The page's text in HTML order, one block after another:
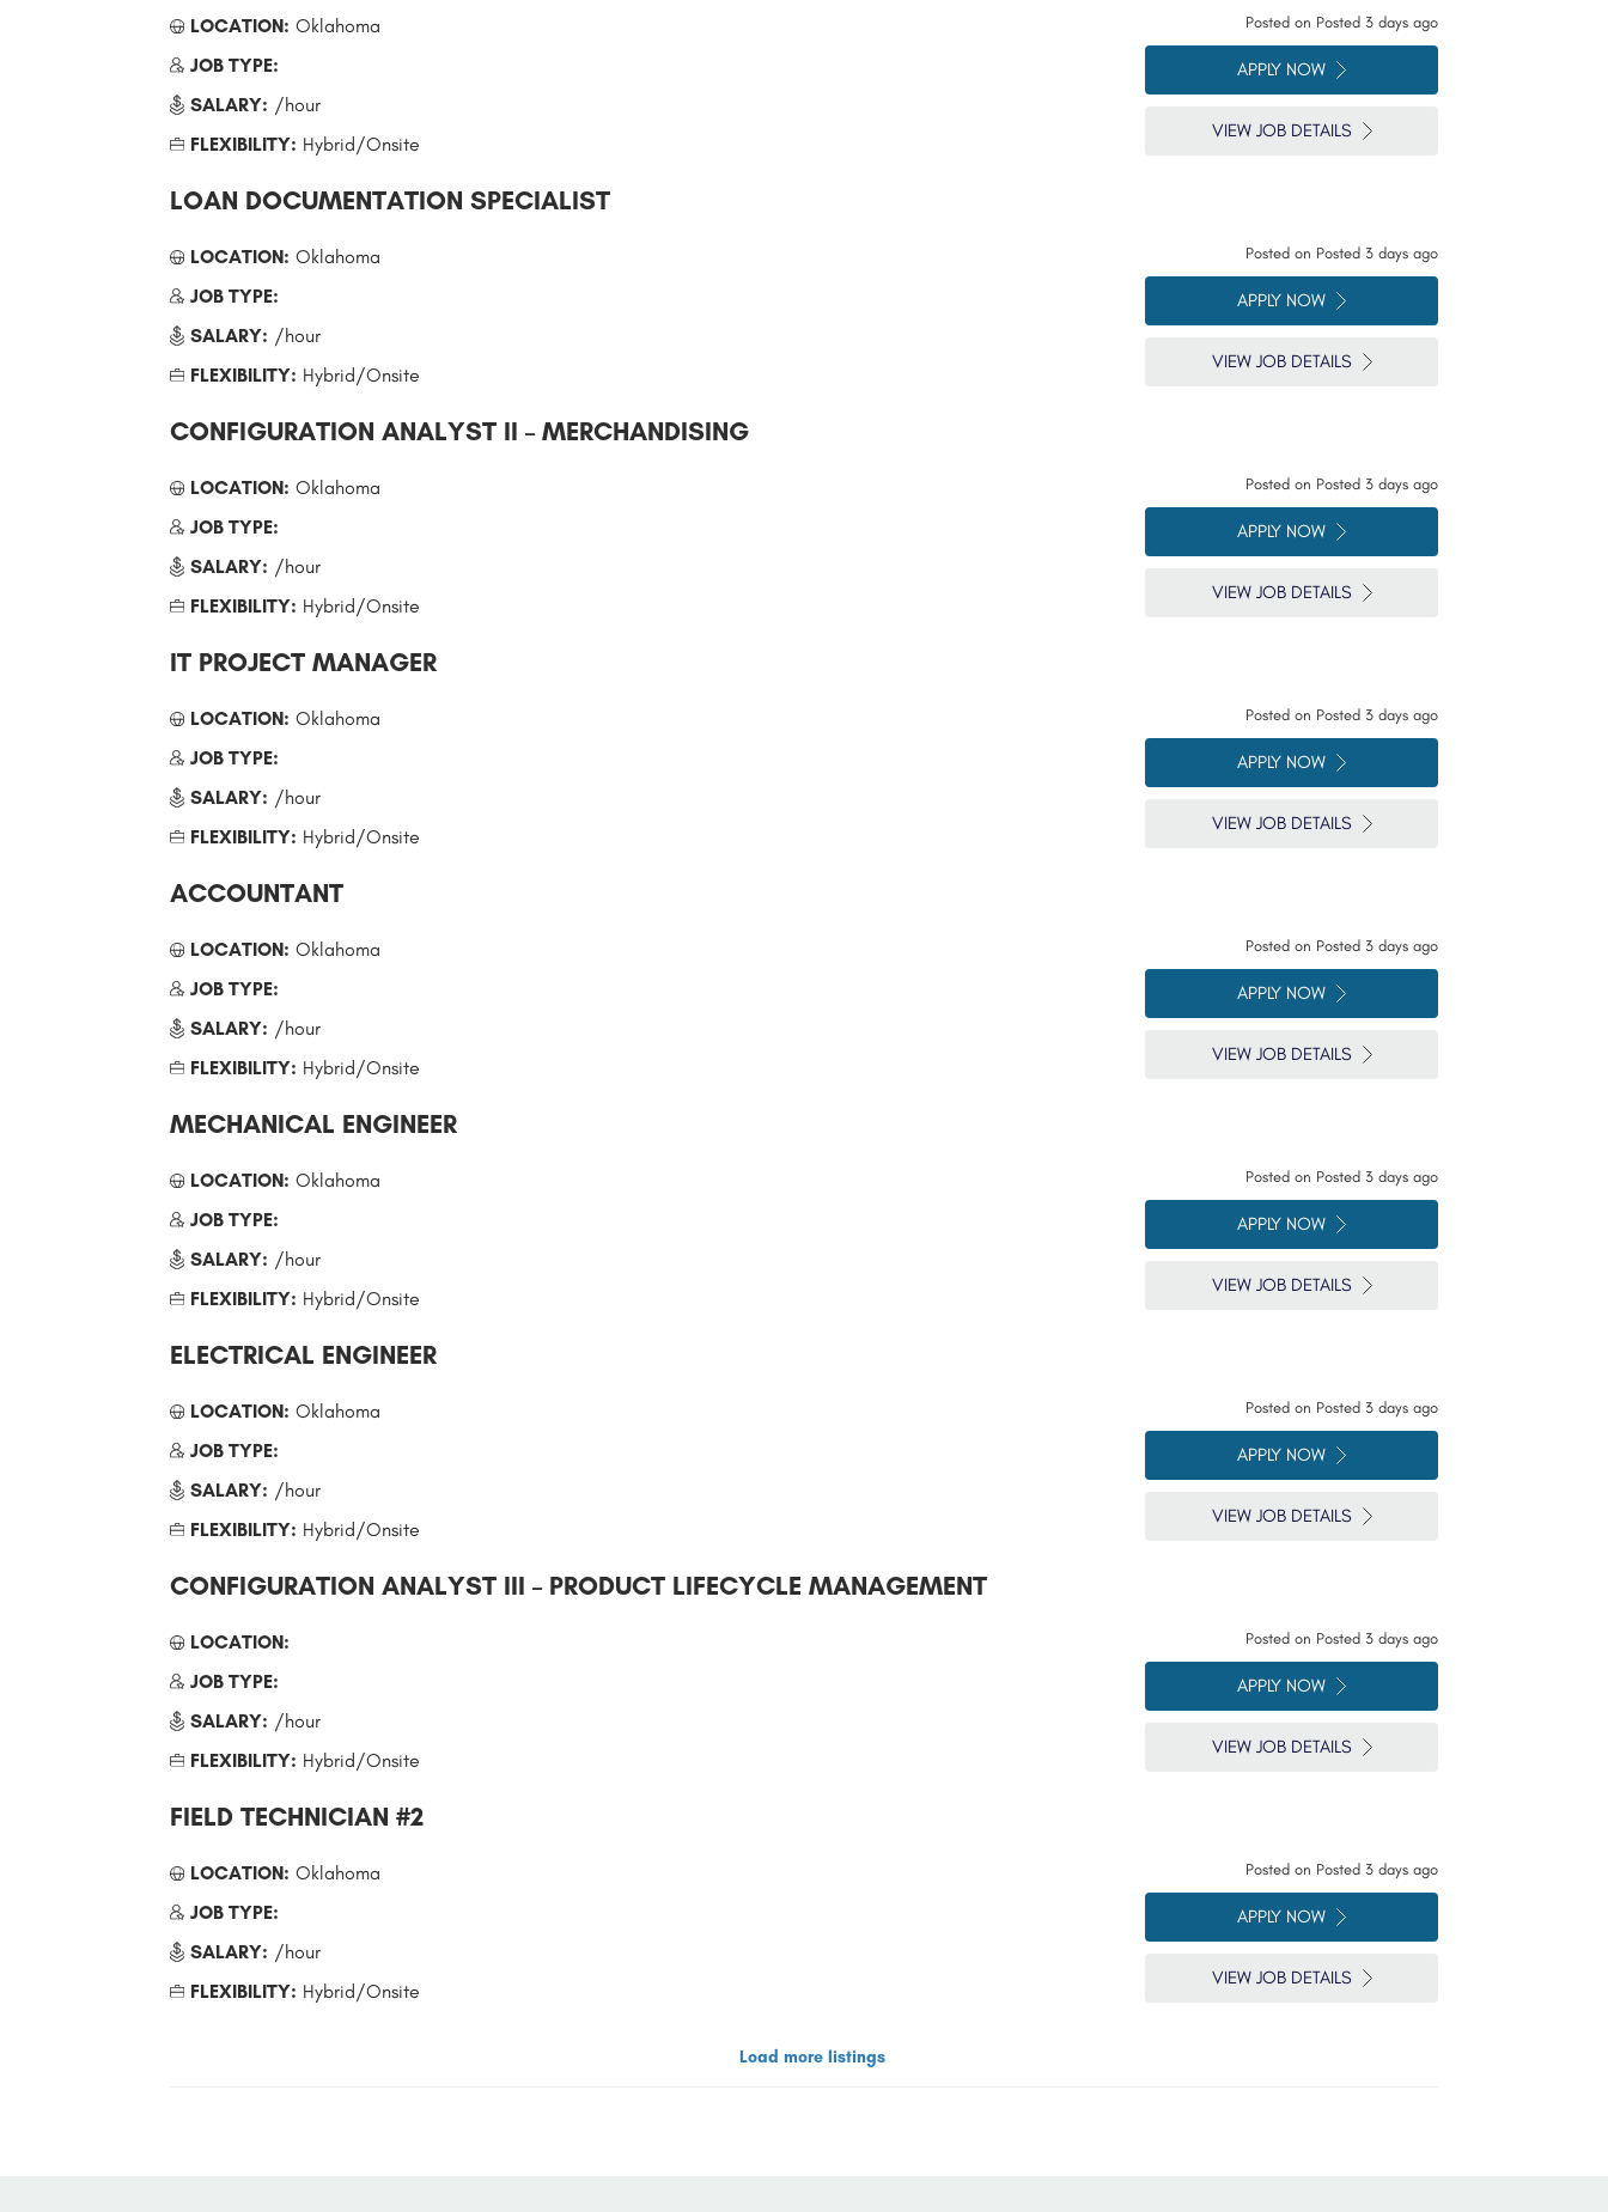
LOCATION: Oklahoma
JOB TYPE:
SALARY: /hour
FLEXIBILITY: Hybrid/Onsite
Posted on Posted 3 days ago
APPLY NOW
VIEW JOB DETAILS
LOAN DOCUMENTATION SPECIALIST
LOCATION: Oklahoma
JOB TYPE:
SALARY: /hour
FLEXIBILITY: Hybrid/Onsite
Posted on Posted 3 days ago
APPLY NOW
VIEW JOB DETAILS
CONFIGURATION ANALYST II – MERCHANDISING
LOCATION: Oklahoma
JOB TYPE:
SALARY: /hour
FLEXIBILITY: Hybrid/Onsite
Posted on Posted 3 days ago
APPLY NOW
VIEW JOB DETAILS
IT PROJECT MANAGER
LOCATION: Oklahoma
JOB TYPE:
SALARY: /hour
FLEXIBILITY: Hybrid/Onsite
Posted on Posted 3 days ago
APPLY NOW
VIEW JOB DETAILS
ACCOUNTANT
LOCATION: Oklahoma
JOB TYPE:
SALARY: /hour
FLEXIBILITY: Hybrid/Onsite
Posted on Posted 3 days ago
APPLY NOW
VIEW JOB DETAILS
MECHANICAL ENGINEER
LOCATION: Oklahoma
JOB TYPE:
SALARY: /hour
FLEXIBILITY: Hybrid/Onsite
Posted on Posted 3 days ago
APPLY NOW
VIEW JOB DETAILS
ELECTRICAL ENGINEER
LOCATION: Oklahoma
JOB TYPE:
SALARY: /hour
FLEXIBILITY: Hybrid/Onsite
Posted on Posted 3 days ago
APPLY NOW
VIEW JOB DETAILS
CONFIGURATION ANALYST III – PRODUCT LIFECYCLE MANAGEMENT
LOCATION:
JOB TYPE:
SALARY: /hour
FLEXIBILITY: Hybrid/Onsite
Posted on Posted 3 days ago
APPLY NOW
VIEW JOB DETAILS
FIELD TECHNICIAN #2
LOCATION: Oklahoma
JOB TYPE:
SALARY: /hour
FLEXIBILITY: Hybrid/Onsite
Posted on Posted 3 days ago
APPLY NOW
VIEW JOB DETAILS
Load more listings